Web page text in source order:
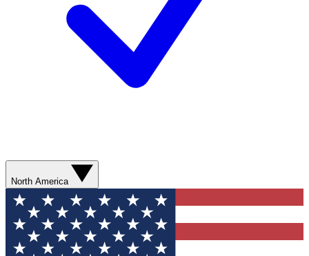
North America